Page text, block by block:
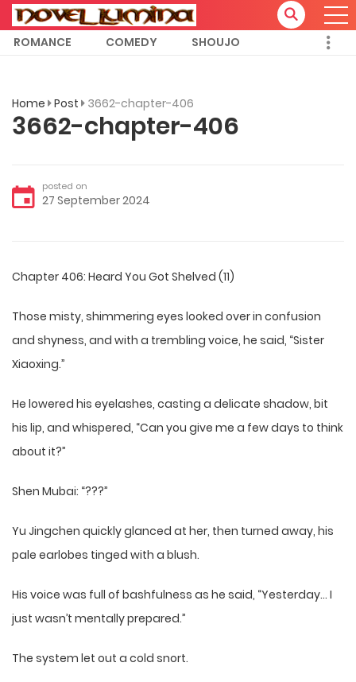
ROMANCE COMEDY SHOUJO
Home Post 3662-chapter-406
3662-chapter-406
posted on
27 September 2024
Chapter 406: Heard You Got Shelved (11)
Those misty, shimmering eyes looked over in confusion
and shyness, and with a trembling voice, he said, “Sister
Xiaoxing.”
He lowered his eyelashes, casting a delicate shadow, bit
his lip, and whispered, “Can you give me a few days to think
about it?”
Shen Mubai: “???”
Yu Jingchen quickly glanced at her, then turned away, his
pale earlobes tinged with a blush.
His voice was full of bashfulness as he said, “Yesterday… I
just wasn’t mentally prepared.”
The system let out a cold snort.